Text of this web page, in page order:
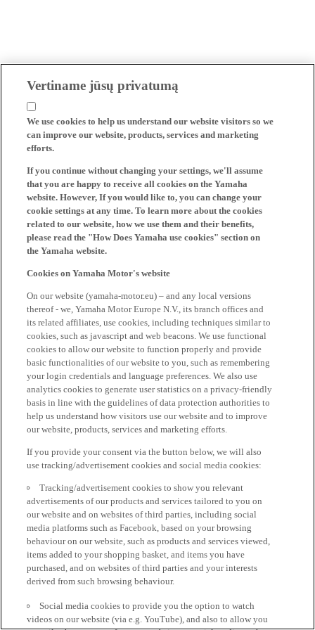
Vertiname jūsų privatumą
We use cookies to help us understand our website visitors so we
can improve our website, products, services and marketing
efforts.
If you continue without changing your settings, we'll assume
that you are happy to receive all cookies on the Yamaha
website. However, If you would like to, you can change your
cookie settings at any time. To learn more about the cookies
related to our website, how we use them and their benefits,
please read the "How Does Yamaha use cookies" section on
the Yamaha website.
Cookies on Yamaha Motor's website
On our website (yamaha-motor.eu) – and any local versions
thereof - we, Yamaha Motor Europe N.V., its branch offices and
its related affiliates, use cookies, including techniques similar to
cookies, such as javascript and web beacons. We use functional
cookies to allow our website to function properly and provide
basic functionalities of our website to you, such as remembering
your login credentials and language preferences. We also use
analytics cookies to generate user statistics on a privacy-friendly
basis in line with the guidelines of data protection authorities to
help us understand how visitors use our website and to improve
our website, products, services and marketing efforts.
If you provide your consent via the button below, we will also
use tracking/advertisement cookies and social media cookies:
Tracking/advertisement cookies to show you relevant
advertisements of our products and services tailored to you on
our website and on websites of third parties, including social
media platforms such as Facebook, based on your browsing
behaviour on our website, such as products and services viewed,
items added to your shopping basket, and items you have
purchased, and on websites of third parties and your interests
derived from such browsing behaviour.
Social media cookies to provide you the option to watch
videos on our website (via e.g. YouTube), and also to allow you